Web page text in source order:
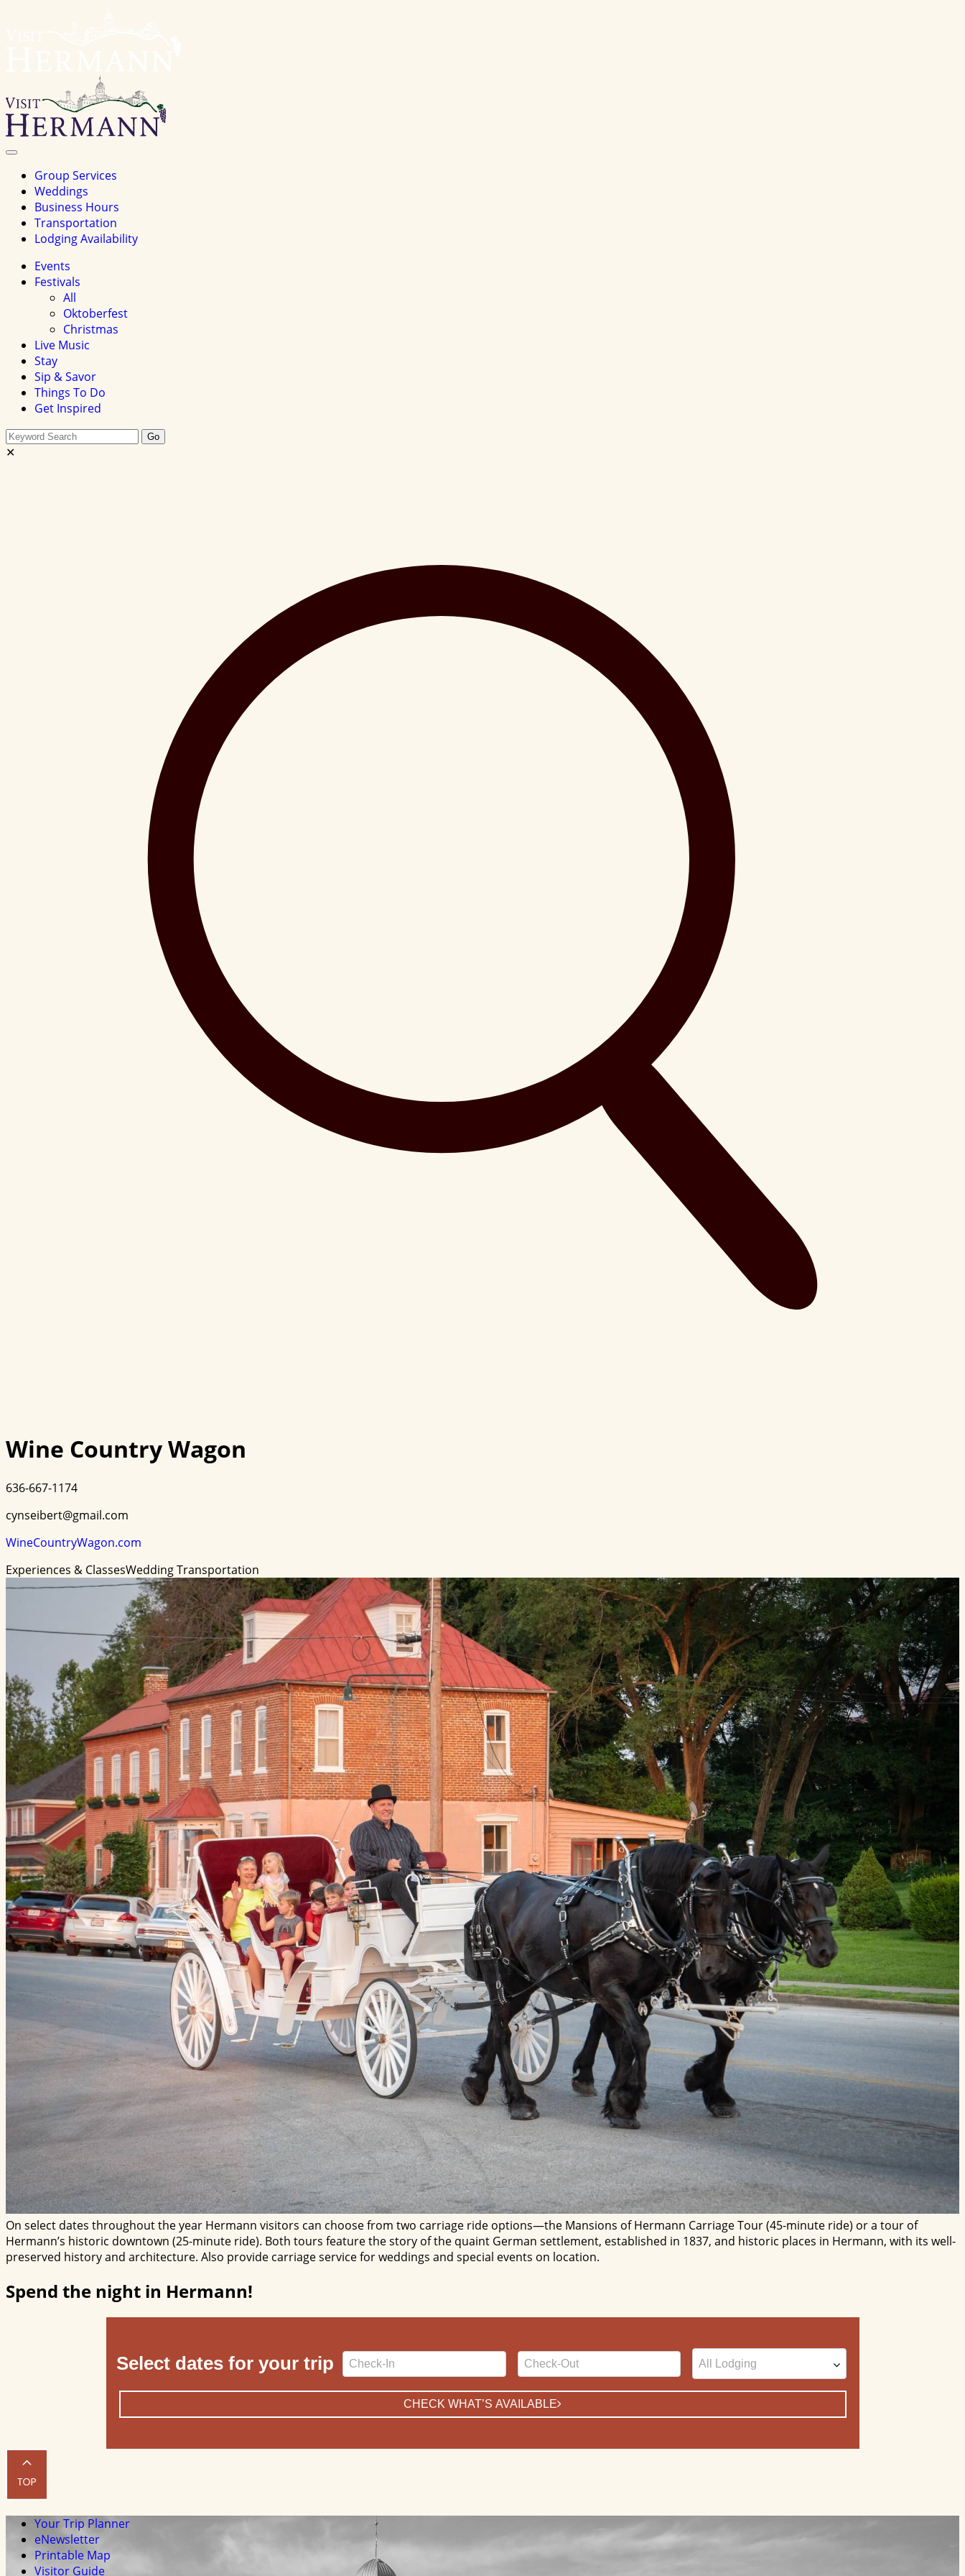
Toggle
Group Services
Weddings
Business Hours
Transportation
Lodging Availability
Events
Festivals
All
Oktoberfest
Christmas
Live Music
Stay
Sip & Savor
Things To Do
Get Inspired
Search
this
Go
✕
Wine Country Wagon
636-667-1174
cynseibert@gmail.com
WineCountryWagon.com
Experiences & ClassesWedding Transportation
On select dates throughout the year Hermann visitors can choose from two carriage ride options—the Mansions of Hermann Carriage Tour (45-minute ride) or a tour of
Hermann’s historic downtown (25-minute ride). Both tours feature the story of the quaint German settlement, established in 1837, and historic places in Hermann, with its well-
preserved history and architecture. Also provide carriage service for weddings and special events on location.
Spend the night in Hermann!
Select dates for your trip Checkin
Date
Checkout
Date
CHECK WHAT’S AVAILABLE
Your Trip Planner
eNewsletter
Printable Map
Visitor Guide